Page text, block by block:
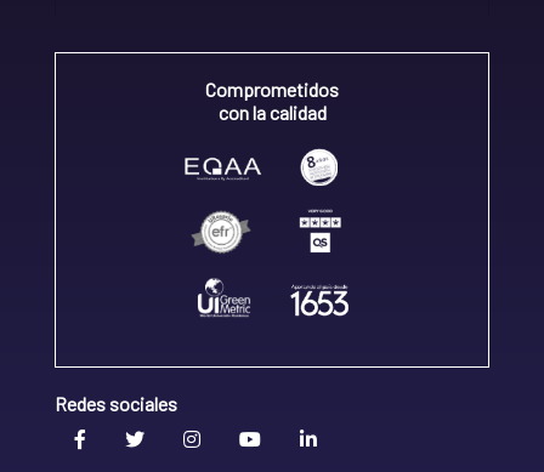
Comprometidos
con la calidad
Redes sociales